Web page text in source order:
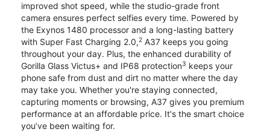
improved shot speed, while the studio-grade front
camera ensures perfect selfies every time. Powered by
the Exynos 1480 processor and a long-lasting battery
with Super Fast Charging 2.0,2 A37 keeps you going
throughout your day. Plus, the enhanced durability of
Gorilla Glass Victus+ and IP68 protection3 keeps your
phone safe from dust and dirt no matter where the day
may take you. Whether you're staying connected,
capturing moments or browsing, A37 gives you premium
performance at an affordable price. It's the smart choice
you’ve been waiting for.